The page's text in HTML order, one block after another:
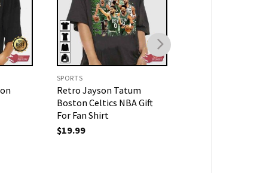
SPORTS
Retro Jayson Tatum
Boston Celtics NBA Gift
For Fan Shirt
$19.99